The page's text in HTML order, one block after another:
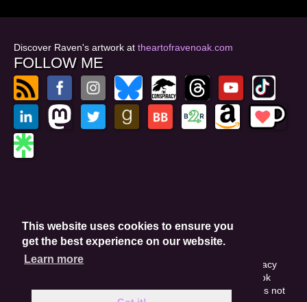
This website uses cookies to ensure you
get the best experience on our website.
Learn more
Discover Raven's artwork at theartofravenoak.com
FOLLOW ME
Privacy Policy
Website by GoCreate.me
This site is protected by reCAPTCHA and the Google Privacy
Policy. This site may include affiliate links. If you buy a book
through these links, I'll earn a small commission. This does not